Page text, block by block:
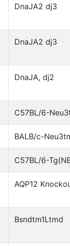
DnaJA2 dj3
DnaJA2 dj3
DnaJA, dj2
C57BL/6-
BALB/c-
C57BL/6-
AQP12
Bsndtm1Ltmd